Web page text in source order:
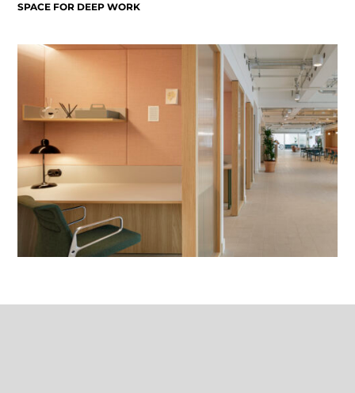
SPACE FOR DEEP WORK